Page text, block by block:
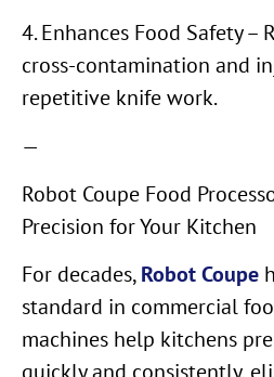
4. Enhances Food Safety –
cross-contamination and
repetitive knife work.
—
Robot Coupe Food
Precision for Your Kitchen
For decades,Robot Coupe
standard in commercial
machines help kitchens